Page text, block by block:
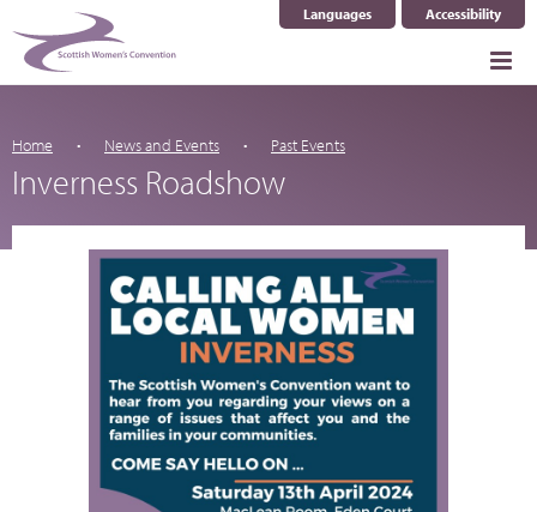
Languages
Select Language ▼Accessibility
Home News and Events Past Events
Inverness Roadshow